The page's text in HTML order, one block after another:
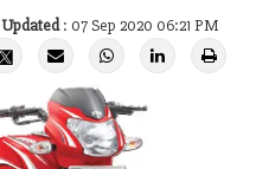
Updated: 07 Sep 2020 06:21 PM